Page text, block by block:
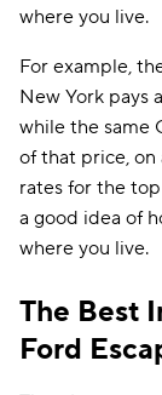
where you live.
For example,
New York pays
while the same
of that price, on
rates for the
a good idea of
where you live.
The Best
Ford